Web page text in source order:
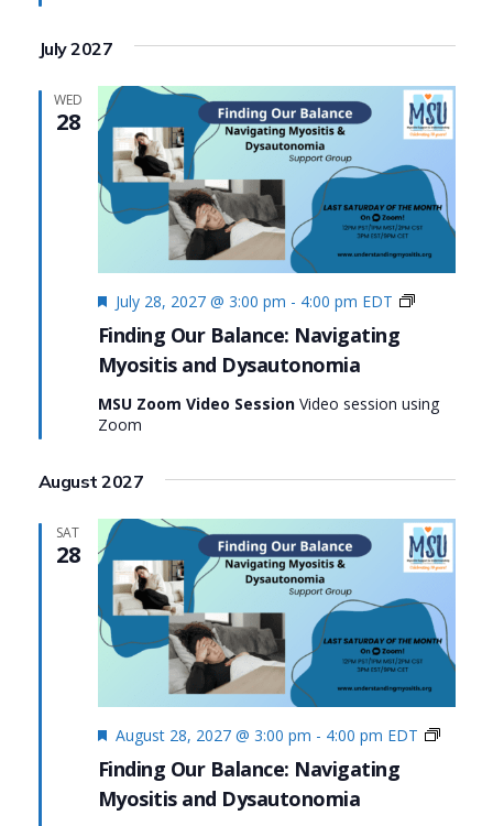
July 2027
WED
28
Finding Our Balance: Navigating
Myositis and Dysautonomia
Featured
July 28, 2027 @ 3:00 pm - 4:00 pm EDT
Finding
and
MSU Zoom Video Session Video session using
Zoom
August 2027
SAT
28
Finding Our Balance: Navigating
Myositis and Dysautonomia
Featured
August 28, 2027 @ 3:00 pm - 4:00 pm EDT
Finding